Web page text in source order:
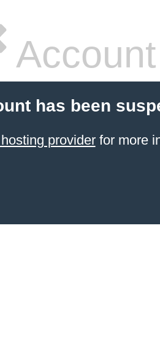
has been
providerfor more